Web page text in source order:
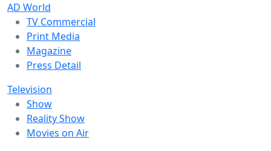
AD World
TV Commercial
Print Media
Magazine
Press Detail
Television
Show
Reality Show
Movies on Air